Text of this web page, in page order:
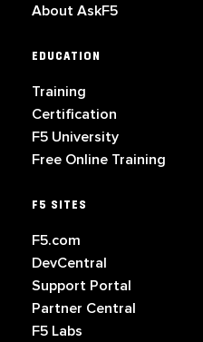
About AskF5
EDUCATION
Training
Certification
F5 University
Free Online Training
F5 SITES
F5.com
DevCentral
Support Portal
Partner Central
F5 Labs